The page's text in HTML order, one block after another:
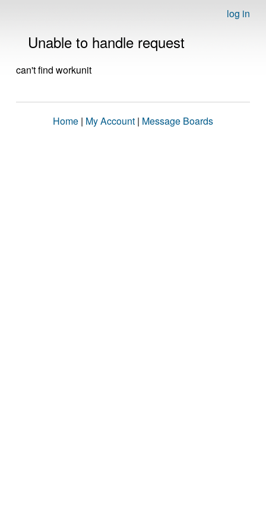
log in
Unable to handle request
can't find workunit
Home | My Account | Message Boards